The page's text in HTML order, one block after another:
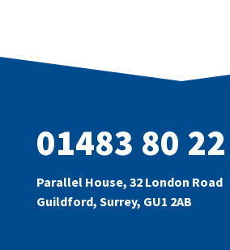
01483 80
Parallel House, 32 London Road
Guildford, Surrey, GU1 2AB